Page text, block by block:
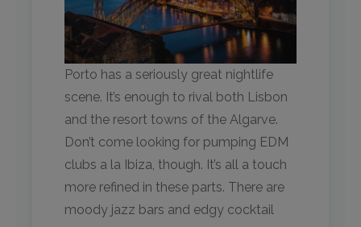
Porto has a seriously great nightlife
scene. It’s enough to rival both Lisbon
and the resort towns of the Algarve.
Don’t come looking for pumping EDM
clubs a la Ibiza, though. It’s all a touch
more refined in these parts. There are
moody jazz bars and edgy cocktail